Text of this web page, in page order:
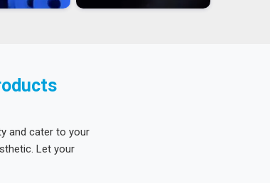
and cater to your
Let your